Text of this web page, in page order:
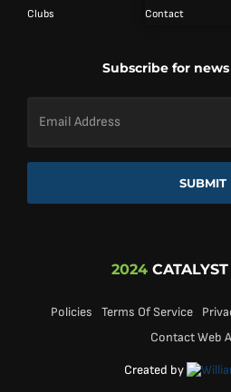
Clubs
Contact
Subscribe for
Address*
SUBMIT
2024
Policies Terms Of Service
Contact Web
Created by